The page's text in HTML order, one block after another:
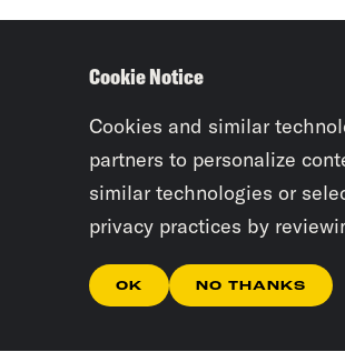
Cookie Notice
Cookies and similar
partners to personalize
similar technologies or
privacy practices by
OK NO THANKS